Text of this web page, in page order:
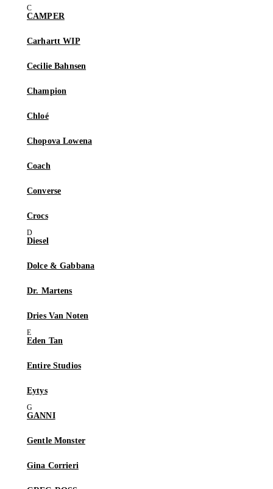
CAMPER
Carhartt WIP
Cecilie Bahnsen
Champion
Chloé
Chopova Lowena
Coach
Converse
Crocs
Diesel
Dolce & Gabbana
Dr. Martens
Dries Van Noten
Eden Tan
Entire Studios
Eytys
GANNI
Gentle Monster
Gina Corrieri